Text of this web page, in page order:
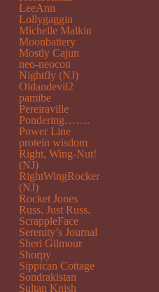
LeeAnn
Lollygaggin
Michelle Malkin
Moonbattery
Mostly Cajun
neo-neocon
Nightfly (NJ)
Oldandevil2
pamibe
Pereiraville
Pondering…….
Power Line
protein wisdom
Right, Wing-Nut!
(NJ)
RightWingRocker
(NJ)
Rocket Jones
Russ. Just Russ.
ScrappleFace
Serenity’s Journal
Sheri Gilmour
Shorpy
Sippican Cottage
Sondrakistan
Sultan Knish